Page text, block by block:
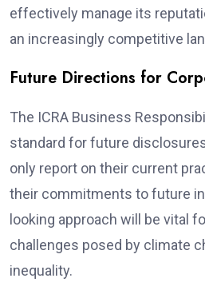
effectively manage its
an increasingly competitive
Future Directions for
The ICRA Business
standard for future
only report on their current
their commitments to future
looking approach will be vital
challenges posed by climate
inequality.